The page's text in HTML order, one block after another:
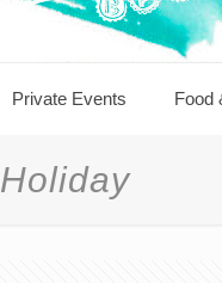
Private Events Food
Holiday